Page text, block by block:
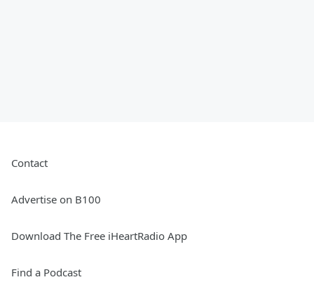
Contact
Advertise on B100
Download The Free iHeartRadio App
Find a Podcast